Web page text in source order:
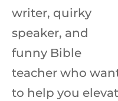
writer, quirky
speaker, and
funny Bible
teacher who
to help you